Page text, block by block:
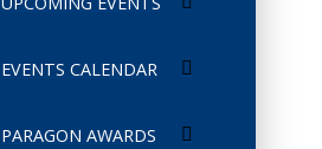
EVENTS CALENDAR
PARAGON AWARDS